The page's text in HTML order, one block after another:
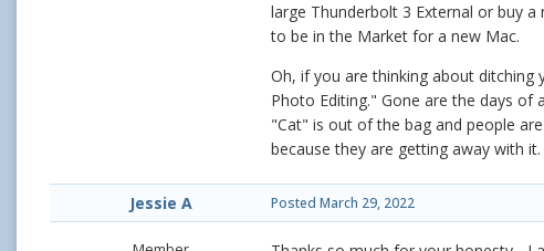
large Thunderbolt 3 External or buy a
to be in the Market for a new Mac.
Oh, if you are thinking about
Photo Editing." Gone are the days of
"Cat" is out of the bag and people
because they are getting away with it.
Jessie A Posted March 29, 2022